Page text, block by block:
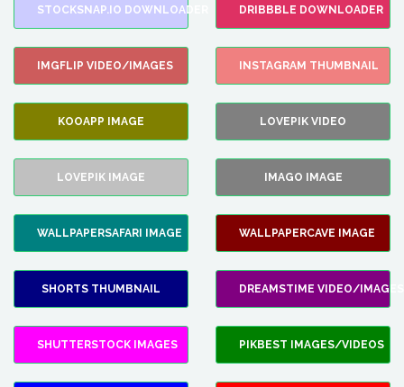
STOCKSNAP.IO DOWNLOADER DRIBBBLE DOWNLOADER
IMGFLIP VIDEO/IMAGES INSTAGRAM THUMBNAIL
KOOAPP IMAGE LOVEPIK VIDEO
LOVEPIK IMAGE IMAGO IMAGE
WALLPAPERSAFARI IMAGE WALLPAPERCAVE IMAGE
SHORTS THUMBNAIL DREAMSTIME VIDEO/IMAGES
SHUTTERSTOCK IMAGES PIKBEST IMAGES/VIDEOS